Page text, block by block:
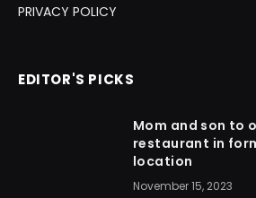
PRIVACY POLICY
EDITOR'S PICKS
Mom and son to
restaurant in
location
November 15, 2023